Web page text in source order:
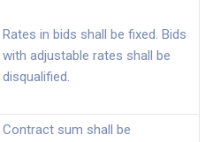
Rates in bids shall be fixed. Bids
with adjustable rates shall be
disqualified.
Contract sum shall be